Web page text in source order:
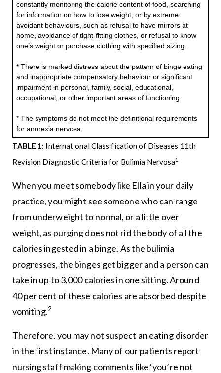
constantly monitoring the calorie content of food, searching
for information on how to lose weight, or by extreme
avoidant behaviours, such as refusal to have mirrors at
home, avoidance of tight-fitting clothes, or refusal to know
one’s weight or purchase clothing with specified sizing.
* There is marked distress about the pattern of binge eating
and inappropriate compensatory behaviour or significant
impairment in personal, family, social, educational,
occupational, or other important areas of functioning.
* The symptoms do not meet the definitional requirements
for anorexia nervosa.
TABLE 1: International Classification of Diseases 11th
Revision Diagnostic Criteria for Bulimia Nervosa1
When you meet somebody like Ella in your daily
practice, you might see someone who can range
from underweight to normal, or a little over
weight, as purging does not rid the body of all the
calories ingested in a binge. As the bulimia
progresses, the binges get bigger and a person can
take in up to 3,000 calories in one sitting. Around
40 per cent of these calories are absorbed despite
vomiting.2
Therefore, you may not suspect an eating disorder
in the first instance. Many of our patients report
nursing staff making comments like ‘you’re not